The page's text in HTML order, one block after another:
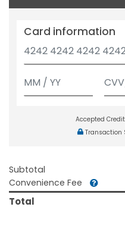
Card information
Accepted
Transaction
Subtotal
Convenience Fee
Total